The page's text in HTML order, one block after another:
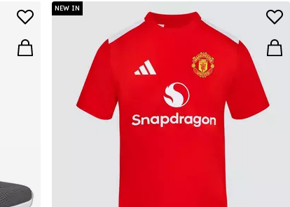
NEW IN